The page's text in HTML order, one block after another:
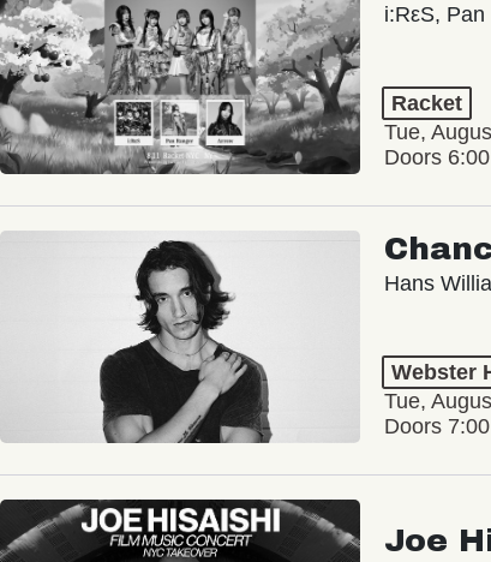
i:RεS,
Racket
Tue,
Doors
Hans
Webster
Tue,
Doors
Joe